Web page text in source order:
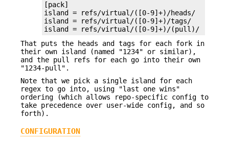
[pack]
island = refs/virtual/([0-9]+)/heads/
island = refs/virtual/([0-9]+)/tags/
island = refs/virtual/([0-9]+)/(pull)/
That puts the heads and tags for each fork in
their own island (named "1234" or similar),
and the pull refs for each go into their own
"1234-pull".
Note that we pick a single island for each
regex to go into, using "last one wins"
ordering (which allows repo-specific config to
take precedence over user-wide config, and so
forth).
CONFIGURATION